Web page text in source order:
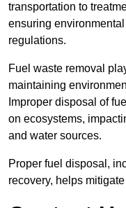
transportation to
ensuring
regulations.
Fuel waste removal
maintaining
Improper disposal of
on ecosystems,
and water sources.
Proper fuel disposal,
recovery, helps